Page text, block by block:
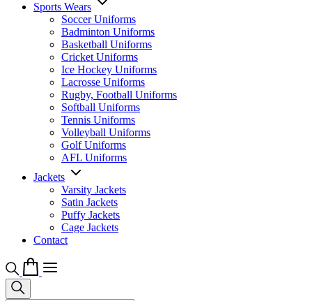
Sports Wears
Soccer Uniforms
Badminton Uniforms
Basketball Uniforms
Cricket Uniforms
Ice Hockey Uniforms
Lacrosse Uniforms
Rugby, Football Uniforms
Softball Uniforms
Tennis Uniforms
Volleyball Uniforms
Golf Uniforms
AFL Uniforms
Jackets
Varsity Jackets
Satin Jackets
Puffy Jackets
Cage Jackets
Contact